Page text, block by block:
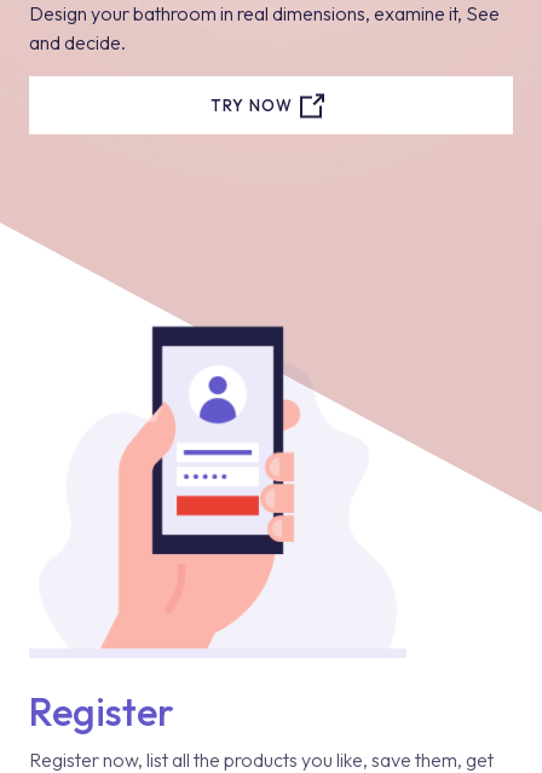
Design your bathroom in real dimensions, examine it, See
and decide.
TRY NOW
Register
Register now, list all the products you like, save them, get